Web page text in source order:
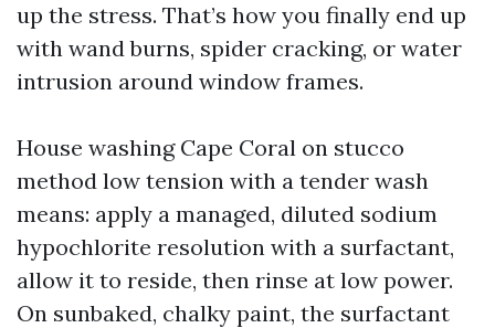
up the stress. That’s how you finally end up
with wand burns, spider cracking, or water
intrusion around window frames.
House washing Cape Coral on stucco
method low tension with a tender wash
means: apply a managed, diluted sodium
hypochlorite resolution with a surfactant,
allow it to reside, then rinse at low power.
On sunbaked, chalky paint, the surfactant